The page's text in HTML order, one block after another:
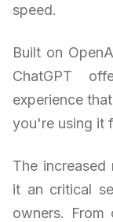
speed.
Built on
ChatGPT
experience
you're using it
The
it an critical
owners. From